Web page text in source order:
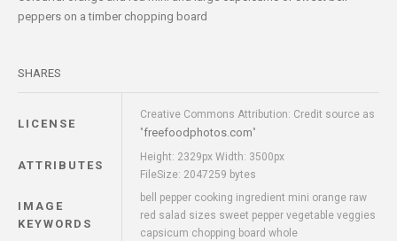
peppers on a timber chopping board
SHARES
LICENSE
Creative Commons Attribution: Credit source as
"freefoodphotos.com"
ATTRIBUTES
Height: 2329px Width: 3500px
FileSize: 2047259 bytes
IMAGE
KEYWORDS
bell pepper cooking ingredient mini orange raw
red salad sizes sweet pepper vegetable veggies
capsicum chopping board whole